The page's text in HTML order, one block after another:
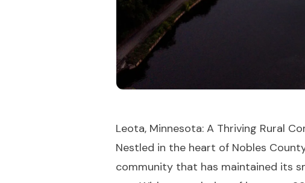
Leota, Minnesota: A Thriving Rural
Nestled in the heart of Nobles
community that has maintained its